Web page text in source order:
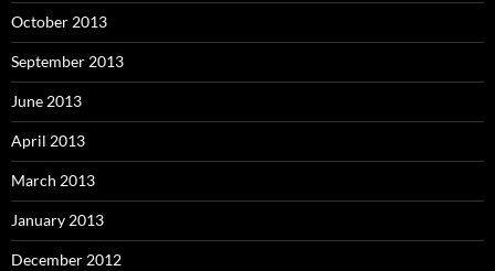
October 2013
September 2013
June 2013
April 2013
March 2013
January 2013
December 2012